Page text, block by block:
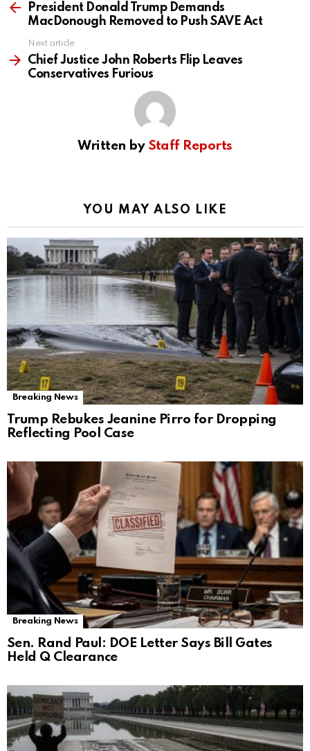
morePresident Donald Trump Demands
MacDonough Removed to Push SAVE Act
Next article
Chief Justice John Roberts Flip Leaves
Conservatives Furious
Written by Staff Reports
YOU MAY ALSO LIKE
Breaking News
Trump Rebukes Jeanine Pirro for Dropping
Reflecting Pool Case
Breaking News
Sen. Rand Paul: DOE Letter Says Bill Gates
Held Q Clearance